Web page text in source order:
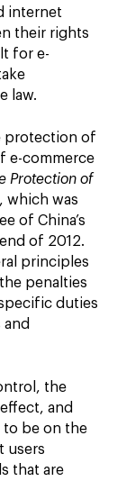
internet
their rights
for e-
law.
protection of
e-commerce
Protection of
which was
of China’s
of 2012.
principles
penalties
duties
the
and
to be on the
users
that are